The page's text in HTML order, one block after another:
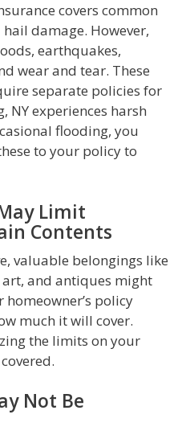
covers common
damage. However,
earthquakes,
wear and tear. These
separate policies for
NY experiences harsh
flooding, you
to your policy to
Limit
Contents
valuable belongings like
and antiques might
policy
much it will cover.
the limits on your
Not Be